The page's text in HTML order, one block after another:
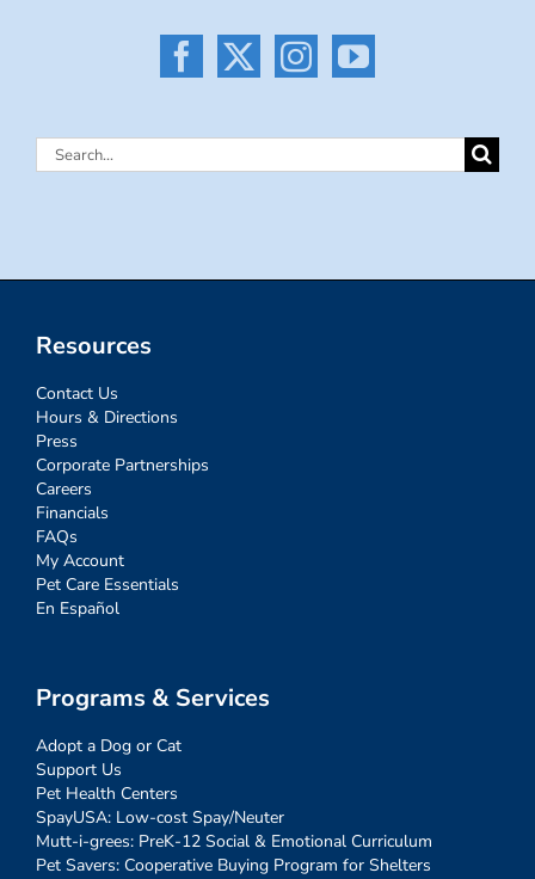
Search
Resources
Contact Us
Hours & Directions
Press
Corporate Partnerships
Careers
Financials
FAQs
My Account
Pet Care Essentials
En Español
Programs & Services
Adopt a Dog or Cat
Support Us
Pet Health Centers
SpayUSA: Low-cost Spay/Neuter
Mutt-i-grees: PreK-12 Social & Emotional Curriculum
Pet Savers: Cooperative Buying Program for Shelters